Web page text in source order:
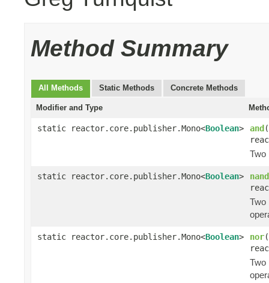
Method Summary
All Methods Static Methods Concrete Methods
Modifier and Type
static reactor.core.publisher.Mono<Boolean> and
Two
static reactor.core.publisher.Mono<Boolean>
nand
Two
static reactor.core.publisher.Mono<Boolean> nor
Two